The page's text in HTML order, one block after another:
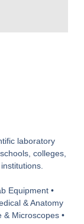
laboratory
colleges,
Equipment •
& Anatomy
& Microscopes •